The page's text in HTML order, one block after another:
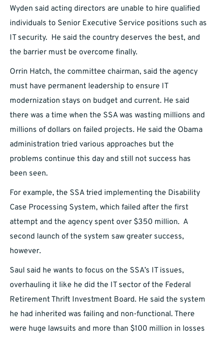
Wyden said acting directors are unable to hire qualified
individuals to Senior Executive Service positions such as
IT security. He said the country deserves the best, and
the barrier must be overcome finally.
Orrin Hatch, the committee chairman, said the agency
must have permanent leadership to ensure IT
modernization stays on budget and current. He said
there was a time when the SSA was wasting millions and
millions of dollars on failed projects. He said the Obama
administration tried various approaches but the
problems continue this day and still not success has
been seen.
For example, the SSA tried implementing the Disability
Case Processing System, which failed after the first
attempt and the agency spent over $350 million. A
second launch of the system saw greater success,
however.
Saul said he wants to focus on the SSA’s IT issues,
overhauling it like he did the IT sector of the Federal
Retirement Thrift Investment Board. He said the system
he had inherited was failing and non-functional. There
were huge lawsuits and more than $100 million in losses